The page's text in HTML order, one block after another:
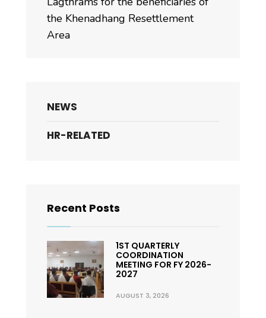
the Khenadhang Resettlement
Area
NEWS
HR-RELATED
Recent Posts
1ST QUARTERLY
COORDINATION
MEETING FOR FY 2026-
2027
AUGUST 3, 2026